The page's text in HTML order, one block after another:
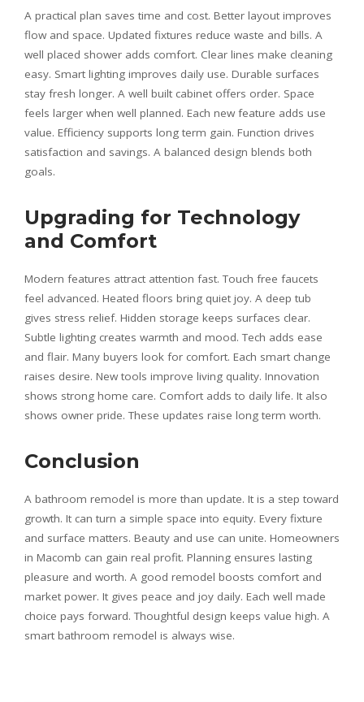
A practical plan saves time and cost. Better layout improves
flow and space. Updated fixtures reduce waste and bills. A
well placed shower adds comfort. Clear lines make cleaning
easy. Smart lighting improves daily use. Durable surfaces
stay fresh longer. A well built cabinet offers order. Space
feels larger when well planned. Each new feature adds use
value. Efficiency supports long term gain. Function drives
satisfaction and savings. A balanced design blends both
goals.
Upgrading for Technology
and Comfort
Modern features attract attention fast. Touch free faucets
feel advanced. Heated floors bring quiet joy. A deep tub
gives stress relief. Hidden storage keeps surfaces clear.
Subtle lighting creates warmth and mood. Tech adds ease
and flair. Many buyers look for comfort. Each smart change
raises desire. New tools improve living quality. Innovation
shows strong home care. Comfort adds to daily life. It also
shows owner pride. These updates raise long term worth.
Conclusion
A bathroom remodel is more than update. It is a step toward
growth. It can turn a simple space into equity. Every fixture
and surface matters. Beauty and use can unite. Homeowners
in Macomb can gain real profit. Planning ensures lasting
pleasure and worth. A good remodel boosts comfort and
market power. It gives peace and joy daily. Each well made
choice pays forward. Thoughtful design keeps value high. A
smart bathroom remodel is always wise.